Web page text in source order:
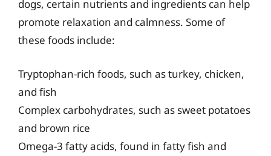
dogs, certain nutrients and ingredients can help
promote relaxation and calmness. Some of
these foods include:
Tryptophan-rich foods, such as turkey, chicken,
and fish
Complex carbohydrates, such as sweet potatoes
and brown rice
Omega-3 fatty acids, found in fatty fish and